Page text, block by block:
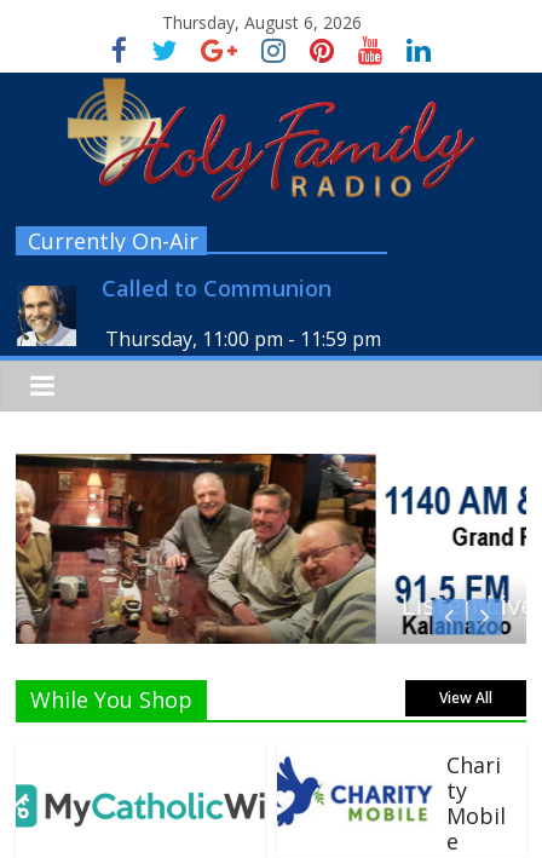
Thursday, August 6, 2026
Currently On-Air
Called to Communion
Thursday, 11:00 pm - 11:59 pm
Listen Live!
While You Shop View All
Chari
ty
Mobil
e